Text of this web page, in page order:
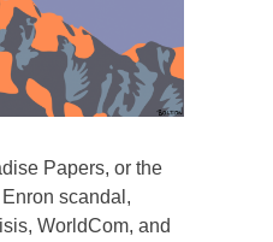
Papers, or the
scandal,
WorldCom, and